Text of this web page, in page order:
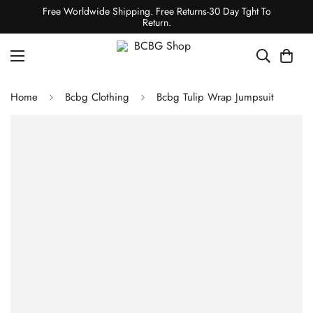
Free Worldwide Shipping. Free Returns-30 Day Tght To
Return.
Home Bcbg Clothing Bcbg Tulip Wrap Jumpsuit